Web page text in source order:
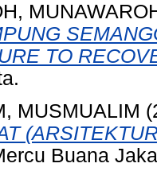
TO
MUSMUALIM
Buana